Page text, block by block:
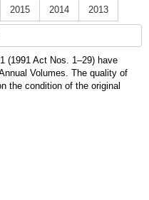
2015 2014 2013
(1991 Act Nos. 1–29) have
Volumes. The quality of
the condition of the original